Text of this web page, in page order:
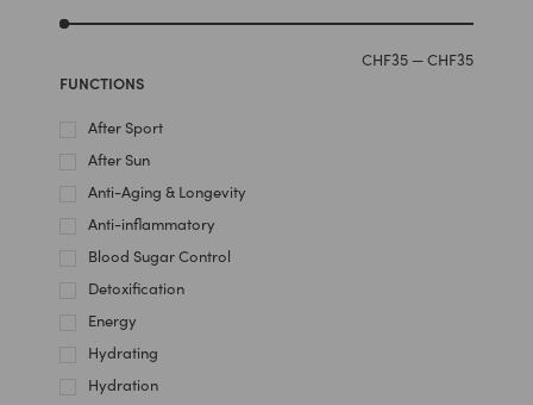
CHF35 —CHF35
FUNCTIONS
After Sport
After Sun
Anti-Aging & Longevity
Anti-inflammatory
Blood Sugar Control
Detoxification
Energy
Hydrating
Hydration